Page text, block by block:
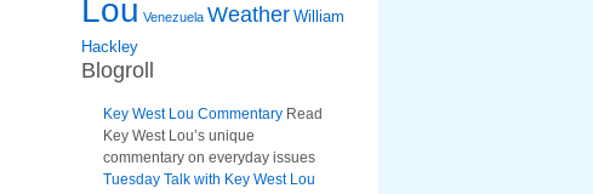
Lou Venezuela Weather William
Hackley
Blogroll
Key West Lou Commentary Read
Key West Lou’s unique
commentary on everyday issues
Tuesday Talk with Key West Lou